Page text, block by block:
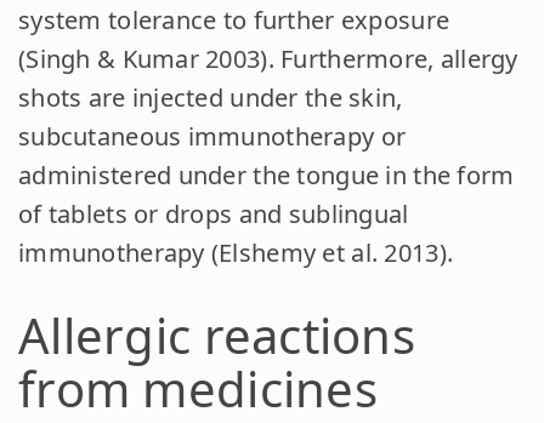
system tolerance to further exposure
(Singh & Kumar 2003). Furthermore, allergy
shots are injected under the skin,
subcutaneous immunotherapy or
administered under the tongue in the form
of tablets or drops and sublingual
immunotherapy (Elshemy et al. 2013).
Allergic reactions
from medicines